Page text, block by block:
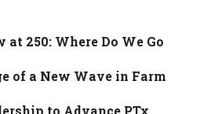
250: Where Do We Go
of a New Wave in Farm
to Advance PTx